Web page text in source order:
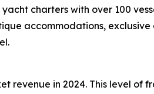
charters with over 100
accommodations,
revenue in 2024. This level of